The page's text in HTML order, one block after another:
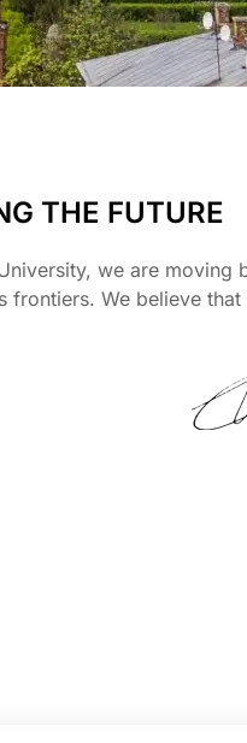
THE FUTURE
we are
frontiers. We believe